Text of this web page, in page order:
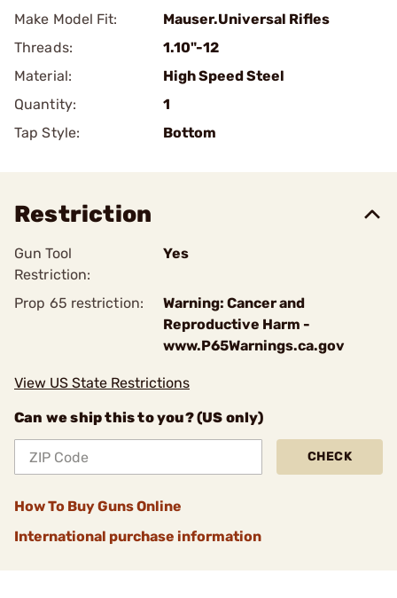
Make Model Fit:
Mauser.Universal Rifles
Threads:
1.10"-12
Material:
High Speed Steel
Quantity:
1
Tap Style:
Bottom
Restriction
Gun Tool
Restriction:
Yes
Prop 65 restriction:
Warning: Cancer and
Reproductive Harm -
www.P65Warnings.ca.gov
View US State Restrictions
Can we ship this to you? (US only)
CHECK
How To Buy Guns Online
International purchase information